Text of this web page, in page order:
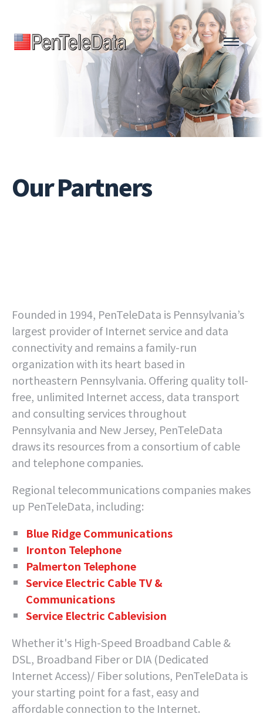
main
content
OurPartners
Founded in 1994, PenTeleData is Pennsylvania’s
largest provider of Internet service and data
connectivity and remains a family-run
organization with its heart based in
northeastern Pennsylvania. Offering quality toll-
free, unlimited Internet access, data transport
and consulting services throughout
Pennsylvania and New Jersey, PenTeleData
draws its resources from a consortium of cable
and telephone companies.
Regional telecommunications companies makes
up PenTeleData, including:
Blue Ridge Communications
Ironton Telephone
Palmerton Telephone
Service Electric Cable TV &
Communications
Service Electric Cablevision
Whether it's High-Speed Broadband Cable &
DSL, Broadband Fiber or DIA (Dedicated
Internet Access)/ Fiber solutions, PenTeleData is
your starting point for a fast, easy and
affordable connection to the Internet.